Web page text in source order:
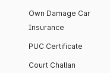
Own Damage Car
Insurance
PUC Certificate
Court Challan